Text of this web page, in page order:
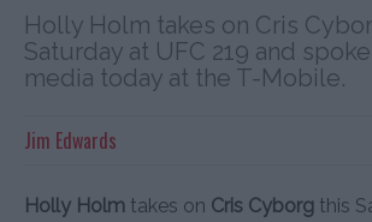
Holly Holm takes on Cris
Saturday at UFC 219 and
media today at the T-Mobile.
Jim Edwards
Holly Holm takes on Cris Cyborg this